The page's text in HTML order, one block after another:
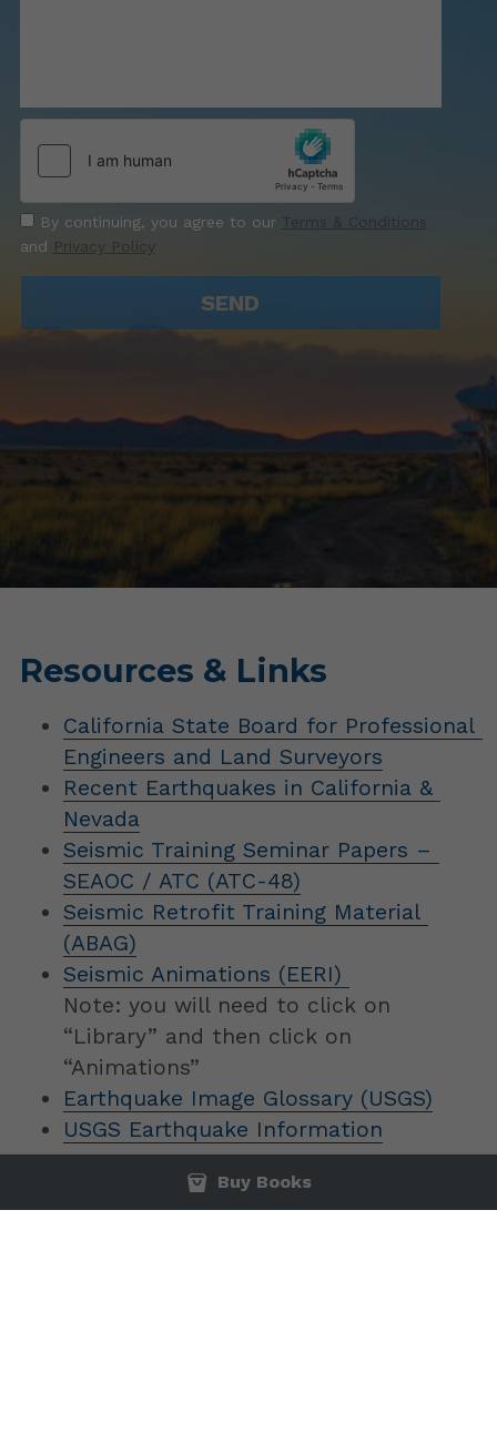
By continuing, you agree to our
and Privacy Policy
SEND
Resources & Links
California State Board for Professional
Engineers and Land Surveyors
Recent Earthquakes in California &
Nevada
Seismic Training Seminar Papers –
SEAOC / ATC (ATC-48)
Seismic Retrofit Training Material
(ABAG)
Seismic Animations (EERI)
Note: you will need to click on
“Library” and then click on
“Animations”
Earthquake Image Glossary (USGS)
USGS Earthquake Information
Buy Books